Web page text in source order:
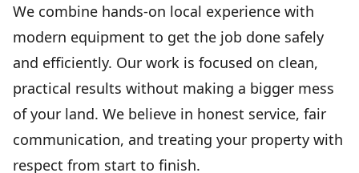
We combine hands-on local experience with
modern equipment to get the job done safely
and efficiently. Our work is focused on clean,
practical results without making a bigger mess
of your land. We believe in honest service, fair
communication, and treating your property with
respect from start to finish.